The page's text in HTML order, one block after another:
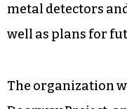
metal detectors
well as plans for
The organization